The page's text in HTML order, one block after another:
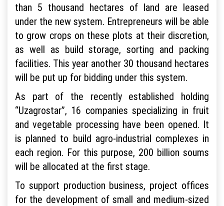
than 5 thousand hectares of land are leased
under the new system. Entrepreneurs will be able
to grow crops on these plots at their discretion,
as well as build storage, sorting and packing
facilities. This year another 30 thousand hectares
will be put up for bidding under this system.
As part of the recently established holding
“Uzagrostar”, 16 companies specializing in fruit
and vegetable processing have been opened. It
is planned to build agro-industrial complexes in
each region. For this purpose, 200 billion soums
will be allocated at the first stage.
To support production business, project offices
for the development of small and medium-sized